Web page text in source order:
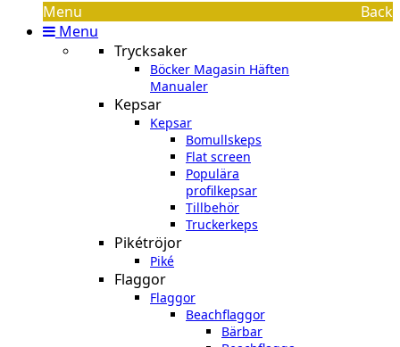
Menu
Back
Menu
Trycksaker
Böcker Magasin Häften
Manualer
Kepsar
Kepsar
Bomullskeps
Flat screen
Populära
profilkepsar
Tillbehör
Truckerkeps
Pikétröjor
Piké
Flaggor
Flaggor
Beachflaggor
Bärbar